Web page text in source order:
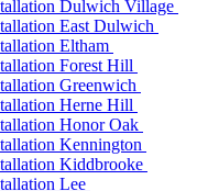
Dulwich Village
East Dulwich
Eltham
Forest Hill
Greenwich
Herne Hill
Honor Oak
Kennington
Kiddbrooke
Lee